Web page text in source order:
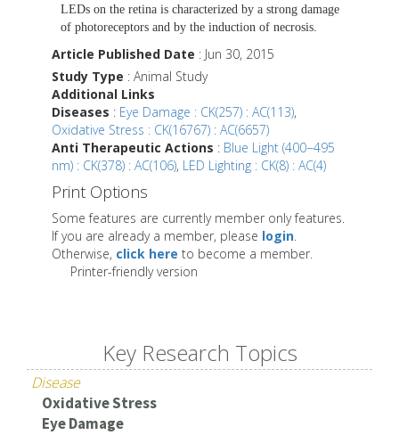
LEDs on the retina is characterized by a strong damage
of photoreceptors and by the induction of necrosis.
Article Published Date : Jun 30, 2015
Study Type : Animal Study
Additional Links
Diseases : Eye Damage : CK(257) : AC(113),
Oxidative Stress : CK(16767) : AC(6657)
Anti Therapeutic Actions : Blue Light (400−495
nm) : CK(378) : AC(106), LED Lighting : CK(8) : AC(4)
Print Options
Some features are currently member only features.
If you are already a member, please login.
Otherwise, click here to become a member.
Printer-friendly version
Key Research Topics
Disease
Oxidative Stress
Eye Damage